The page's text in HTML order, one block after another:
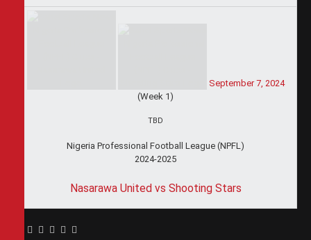
September 7, 2024
(Week 1)
TBD
Nigeria Professional Football League (NPFL)
2024-2025
Nasarawa United vs Shooting Stars
Facebook
Twitter
Pinterest
LinkedIn
Tumblr
Email